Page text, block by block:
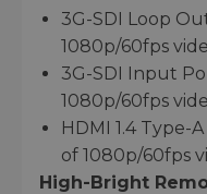
3G-SDI Loop
1080p/60fps
3G-SDI Input
1080p/60fps
HDMI 1.4
of 1080p/60fps
High-Bright